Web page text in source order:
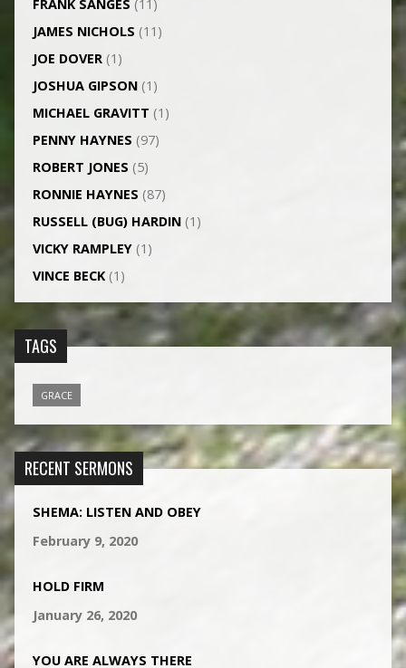
FRANK SANGES (11)
JAMES NICHOLS (11)
JOE DOVER(1)
JOSHUA GIPSON(1)
MICHAEL GRAVITT (1)
PENNY HAYNES (97)
ROBERT JONES (5)
RONNIE HAYNES (87)
RUSSELL (BUG) HARDIN(1)
VICKY RAMPLEY(1)
VINCE BECK(1)
TAGS
GRACE
RECENT SERMONS
SHEMA: LISTEN AND OBEY
February 9, 2020
HOLD FIRM
January 26, 2020
YOU ARE ALWAYS THERE